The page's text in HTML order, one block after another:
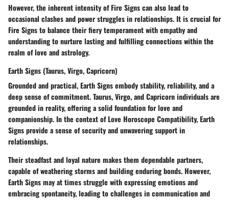
However, the inherent intensity of Fire Signs can also lead to
occasional clashes and power struggles in relationships. It is crucial for
Fire Signs to balance their fiery temperament with empathy and
understanding to nurture lasting and fulfilling connections within the
realm of love and astrology.
Earth Signs (Taurus, Virgo, Capricorn)
Grounded and practical, Earth Signs embody stability, reliability, and a
deep sense of commitment. Taurus, Virgo, and Capricorn individuals are
grounded in reality, offering a solid foundation for love and
companionship. In the context of Love Horoscope Compatibility, Earth
Signs provide a sense of security and unwavering support in
relationships.
Their steadfast and loyal nature makes them dependable partners,
capable of weathering storms and building enduring bonds. However,
Earth Signs may at times struggle with expressing emotions and
embracing spontaneity, leading to challenges in communication and